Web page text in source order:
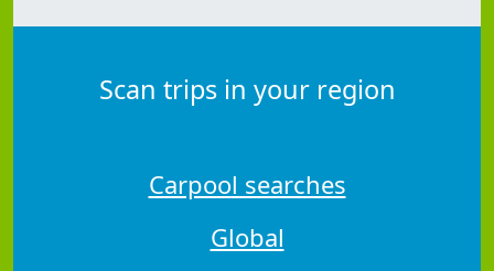
Scan trips in your region
Carpool searches
Global